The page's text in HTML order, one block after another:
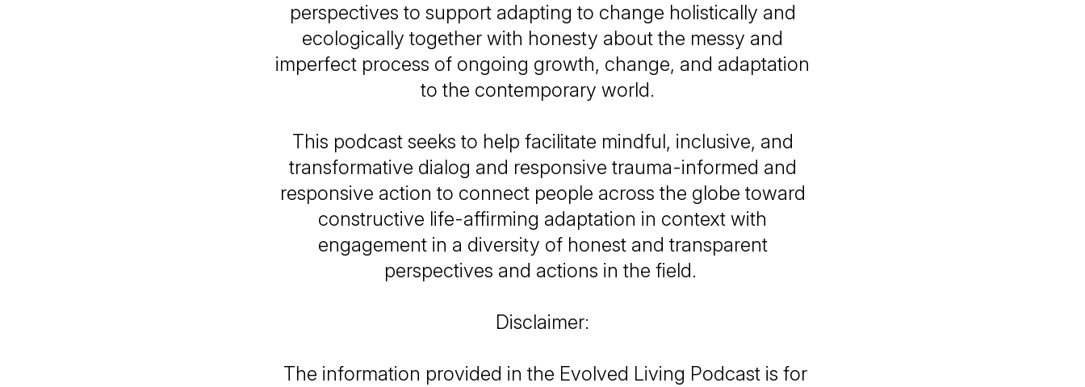
perspectives to support adapting to change holistically and
ecologically together with honesty about the messy and
imperfect process of ongoing growth, change, and adaptation
to the contemporary world.
This podcast seeks to help facilitate mindful, inclusive, and
transformative dialog and responsive trauma-informed and
responsive action to connect people across the globe toward
constructive life-affirming adaptation in context with
engagement in a diversity of honest and transparent
perspectives and actions in the field.
Disclaimer:
The information provided in the Evolved Living Podcast is for